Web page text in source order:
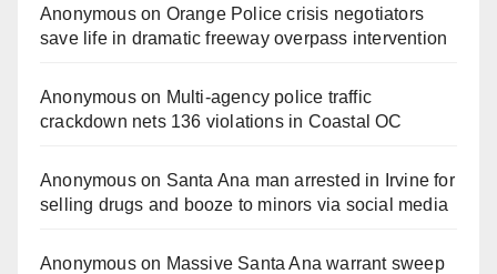
Anonymouson Orange Police crisis negotiators
save life in dramatic freeway overpass intervention
Anonymouson Multi‑agency police traffic
crackdown nets 136 violations in Coastal OC
Anonymouson Santa Ana man arrested in Irvine for
selling drugs and booze to minors via social media
Anonymouson Massive Santa Ana warrant sweep